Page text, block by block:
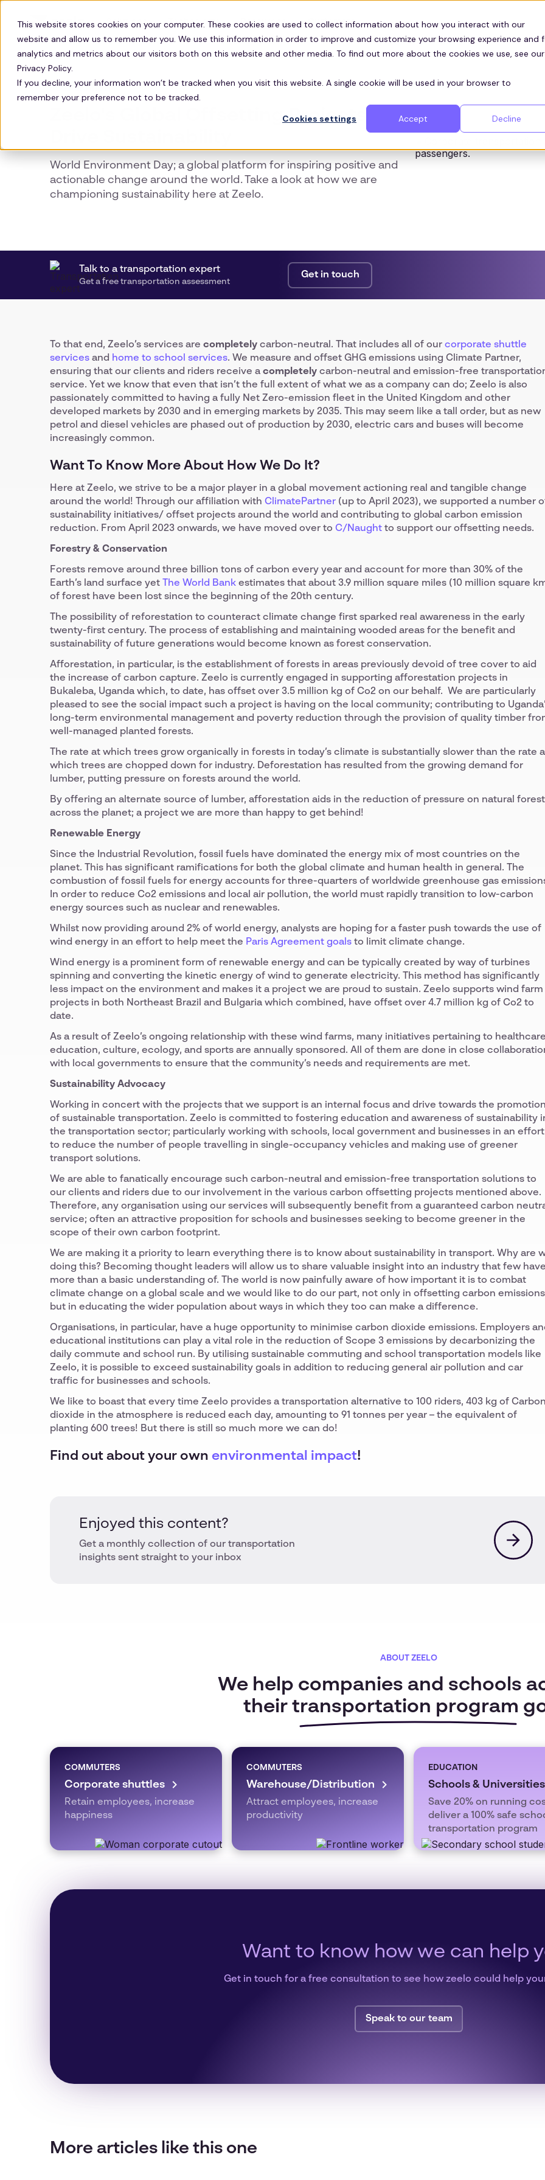
This website stores cookies on your computer. These cookies are used to collect information about how you interact with our
website and allow us to remember you. We use this information in order to improve and customize your browsing experience and
analytics and metrics about our visitors both on this website and other media. To find out more about the cookies we use, see our
Privacy Policy.
If you decline, your information won’t be tracked when you visit this website. A single cookie will be used in your browser to
remember your preference not to be tracked.
Cookies settings
Accept Decline
Solutions Technology Resources Customers
SUSTAINABILITY
Zeelo's Global Offsetting Projects
World Environment Day; a global platform for inspiring positive and
actionable change around the world. Take a look at how we are
championing sustainability here at Zeelo.
Talk to a transportation expert
Get a free transportation assessment
Get in touch
To that end, Zeelo’s services are completely carbon-neutral. That includes all of our corporate shuttle
services and home to school services. We measure and offset GHG emissions using Climate Partner,
ensuring that our clients and riders receive a completely carbon-neutral and emission-free
service. Yet we know that even that isn’t the full extent of what we as a company can do; Zeelo is also
passionately committed to having a fully Net Zero-emission fleet in the United Kingdom and other
developed markets by 2030 and in emerging markets by 2035. This may seem like a tall order, but as new
petrol and diesel vehicles are phased out of production by 2030, electric cars and buses will become
increasingly common.
Want To Know More About How We Do It?
Here at Zeelo, we strive to be a major player in a global movement actioning real and tangible change
around the world! Through our affiliation with ClimatePartner (up to April 2023), we supported a number
sustainability initiatives/ offset projects around the world and contributing to global carbon emission
reduction. From April 2023 onwards, we have moved over to C/Naught to support our offsetting needs.
Forestry & Conservation
Forests remove around three billion tons of carbon every year and account for more than 30% of the
Earth’s land surface yet
The World Bank estimates that about 3.9 million square miles (10 million square
of forest have been lost since the beginning of the 20th century.
The possibility of reforestation to counteract climate change first sparked real awareness in the early
twenty-first century. The process of establishing and maintaining wooded areas for the benefit and
sustainability of future generations would become known as forest conservation.
Afforestation, in particular, is the establishment of forests in areas previously devoid of tree cover to aid
the increase of carbon capture. Zeelo is currently engaged in supporting afforestation projects in
Bukaleba, Uganda which, to date, has offset over 3.5 million kg of Co2 on our behalf. We are particularly
pleased to see the social impact such a project is having on the local community; contributing to
long-term environmental management and poverty reduction through the provision of quality timber
well-managed planted forests.
The rate at which trees grow organically in forests in today’s climate is substantially slower than the rate
which trees are chopped down for industry. Deforestation has resulted from the growing demand for
lumber, putting pressure on forests around the world.
By offering an alternate source of lumber, afforestation aids in the reduction of pressure on natural
across the planet; a project we are more than happy to get behind!
Renewable Energy
Since the Industrial Revolution, fossil fuels have dominated the energy mix of most countries on the
planet. This has significant ramifications for both the global climate and human health in general. The
combustion of fossil fuels for energy accounts for three-quarters of worldwide greenhouse gas
In order to reduce Co2 emissions and local air pollution, the world must rapidly transition to low-carbon
energy sources such as nuclear and renewables.
Whilst now providing around 2% of world energy, analysts are hoping for a faster push towards the use of
wind energy in an effort to help meet the Paris Agreement goals to limit climate change.
Wind energy is a prominent form of renewable energy and can be typically created by way of turbines
spinning and converting the kinetic energy of wind to generate electricity. This method has significantly
less impact on the environment and makes it a project we are proud to sustain. Zeelo supports wind farm
projects in both Northeast Brazil and Bulgaria which combined, have offset over 4.7 million kg of Co2 to
date.
As a result of Zeelo’s ongoing relationship with these wind farms, many initiatives pertaining to
education, culture, ecology, and sports are annually sponsored. All of them are done in close
with local governments to ensure that the community’s needs and requirements are met.
Sustainability Advocacy
Working in concert with the projects that we support is an internal focus and drive towards the
of sustainable transportation. Zeelo is committed to fostering education and awareness of sustainability
the transportation sector; particularly working with schools, local government and businesses in an effort
to reduce the number of people travelling in single-occupancy vehicles and making use of greener
transport solutions.
We are able to fanatically encourage such carbon-neutral and emission-free transportation solutions to
our clients and riders due to our involvement in the various carbon offsetting projects mentioned above.
Therefore, any organisation using our services will subsequently benefit from a guaranteed carbon
service; often an attractive proposition for schools and businesses seeking to become greener in the
scope of their own carbon footprint.
We are making it a priority to learn everything there is to know about sustainability in transport. Why are
doing this? Becoming thought leaders will allow us to share valuable insight into an industry that few
more than a basic understanding of. The world is now painfully aware of how important it is to combat
climate change on a global scale and we would like to do our part, not only in offsetting carbon emissions
but in educating the wider population about ways in which they too can make a difference.
Organisations, in particular, have a huge opportunity to minimise carbon dioxide emissions. Employers
educational institutions can play a vital role in the reduction of Scope 3 emissions by decarbonizing the
daily commute and school run. By utilising sustainable commuting and school transportation models like
Zeelo, it is possible to exceed sustainability goals in addition to reducing general air pollution and car
traffic for businesses and schools.
We like to boast that every time Zeelo provides a transportation alternative to 100 riders, 403 kg of
dioxide in the atmosphere is reduced each day, amounting to 91 tonnes per year – the equivalent of
planting 600 trees! But there is still so much more we can do!
Find out about your own environmental impact!
Enjoyed this content?
Get a monthly collection of our transportation
insights sent straight to your inbox
ABOUT ZEELO
We help companies and schools
their transportation program
COMMUTERS
Corporate shuttles
Retain employees, increase
happiness
COMMUTERS
Warehouse/Distribution
Attract employees, increase
productivity
EDUCATION
Schools & Universities
Save 20% on running
deliver a 100% safe
transportation program
Want to know how we can help
Get in touch for a free consultation to see how zeelo could help
Speak to our team
More articles like this one